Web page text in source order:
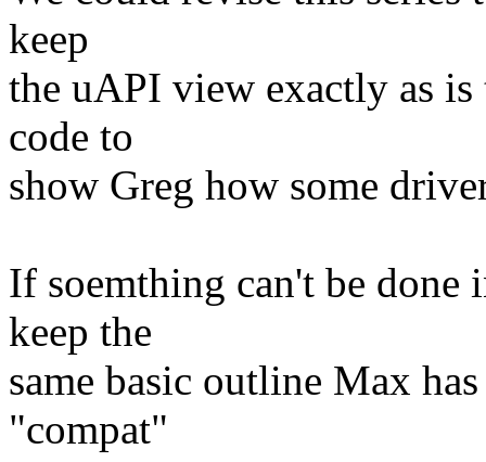
keep
the uAPI view exactly as
code to
show Greg how some
If soemthing can't be done
keep the
same basic outline Max
"compat"